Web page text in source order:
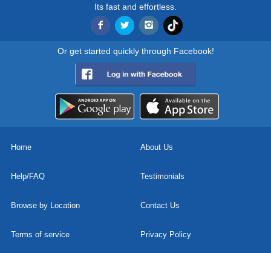
Its fast and effortless.
Or get started quickly through Facebook!
Home About Us
Help/FAQ Testimonials
Browse by Location Contact Us
Terms of service Privacy Policy